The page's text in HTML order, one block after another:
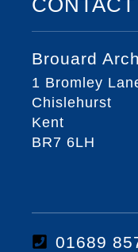
Brouard
1 Bromley
Chislehurst
Kent
BR7 6LH
01689